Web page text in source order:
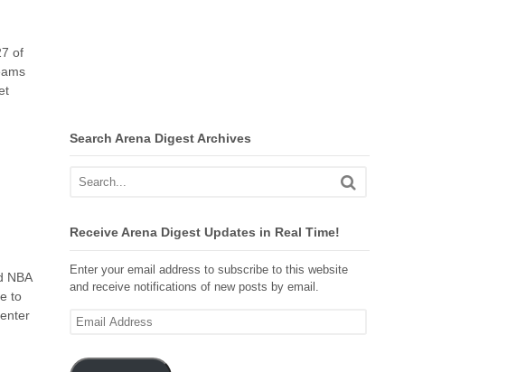
of
NBA
to
Search Arena Digest Archives
Receive Arena Digest Updates in Real Time!
Enter your email address to subscribe to this website
and receive notifications of new posts by email.
Email